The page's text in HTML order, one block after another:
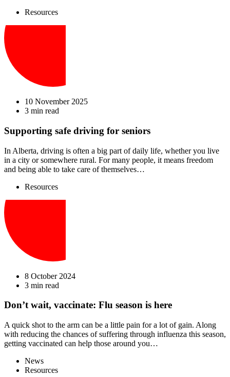
Resources
10 November 2025
3 min read
Supporting safe driving for seniors
In Alberta, driving is often a big part of daily life, whether you live
in a city or somewhere rural. For many people, it means freedom
and being able to take care of themselves…
Resources
8 October 2024
3 min read
Don’t wait, vaccinate: Flu season is here
A quick shot to the arm can be a little pain for a lot of gain. Along
with reducing the chances of suffering through influenza this season,
getting vaccinated can help those around you…
News
Resources